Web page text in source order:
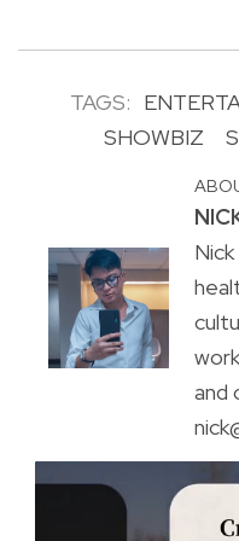
TAGS:
SHOWBIZ
and